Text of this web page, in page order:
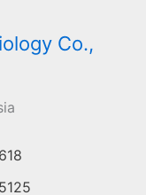
Co.,